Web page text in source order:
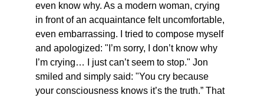
even know why. As a modern woman, crying
in front of an acquaintance felt uncomfortable,
even embarrassing. I tried to compose myself
and apologized: "I’m sorry, I don’t know why
I’m crying… I just can’t seem to stop." Jon
smiled and simply said: "You cry because
your consciousness knows it’s the truth.” That